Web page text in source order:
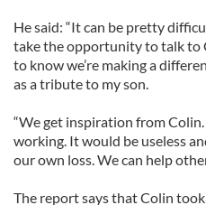
He said: “It can be pretty
take the opportunity to talk to
to know we’re making a
as a tribute to my son.
“We get inspiration from
working. It would be useless
our own loss. We can help
The report says that Colin